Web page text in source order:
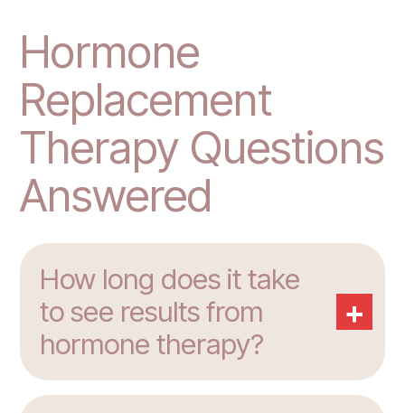
Hormone
Replacement
Therapy Questions
Answered
How long does it take
to see results from
hormone therapy?
+